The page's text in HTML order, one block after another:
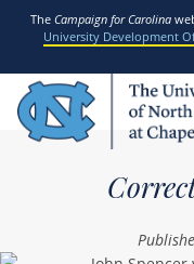
SKIP TO MAIN CONTENT
The Campaign for Carolina
University Development